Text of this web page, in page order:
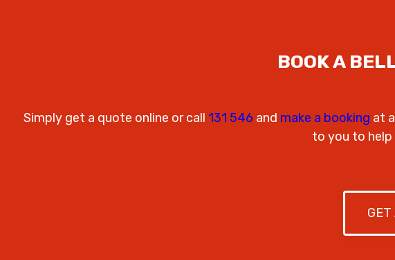
BOOK A
Simply get a quote online or call 131 546 and make a booking at
to you to help